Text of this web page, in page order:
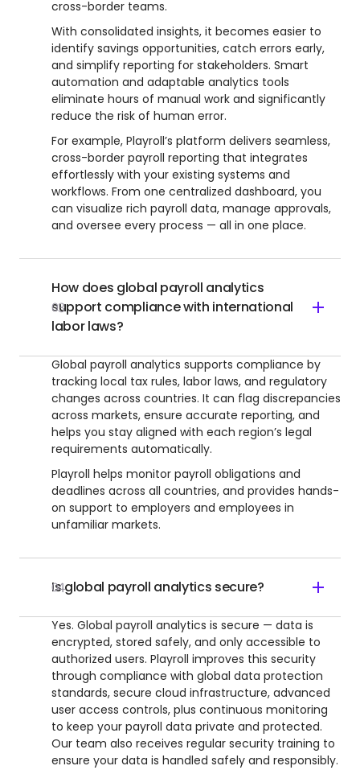
cross-border teams.
With consolidated insights, it becomes easier to
identify savings opportunities, catch errors early,
and simplify reporting for stakeholders. Smart
automation and adaptable analytics tools
eliminate hours of manual work and significantly
reduce the risk of human error.
For example, Playroll’s platform delivers seamless,
cross-border payroll reporting that integrates
effortlessly with your existing systems and
workflows. From one centralized dashboard, you
can visualize rich payroll data, manage approvals,
and oversee every process — all in one place.
03
How does global payroll analytics
support compliance with international
labor laws?
Global payroll analytics supports compliance by
tracking local tax rules, labor laws, and regulatory
changes across countries. It can flag discrepancies
across markets, ensure accurate reporting, and
helps you stay aligned with each region’s legal
requirements automatically.
Playroll helps monitor payroll obligations and
deadlines across all countries, and provides hands-
on support to employers and employees in
unfamiliar markets.
04
Is global payroll analytics secure?
Yes. Global payroll analytics is secure — data is
encrypted, stored safely, and only accessible to
authorized users. Playroll improves this security
through compliance with global data protection
standards, secure cloud infrastructure, advanced
user access controls, plus continuous monitoring
to keep your payroll data private and protected.
Our team also receives regular security training to
ensure your data is handled safely and responsibly.